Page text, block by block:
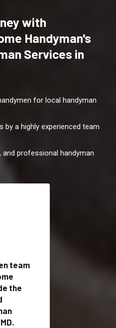
with
Handyman's
Services in
for local handyman
by a highly experienced team
professional handyman
team
the